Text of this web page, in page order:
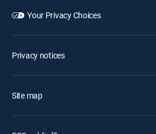
Your Privacy Choices
Privacy notices
Site map